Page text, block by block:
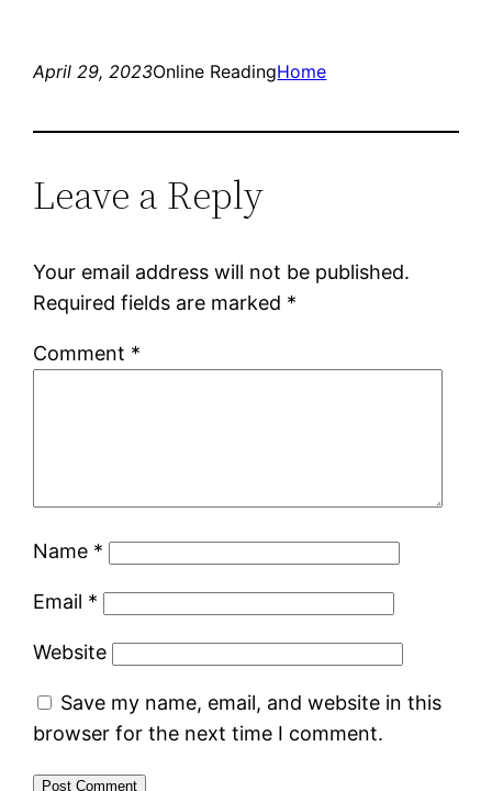
April 29, 2023Online ReadingHome
Leave a Reply
Your email address will not be published.
Required fields are marked *
Comment *
Name *
Email *
Website
Save my name, email, and website in this
browser for the next time I comment.